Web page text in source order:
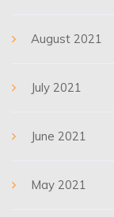
August 2021
July 2021
June 2021
May 2021